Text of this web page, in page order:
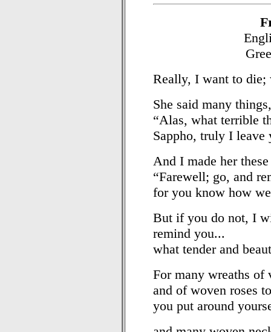
Really, I want to die;
She said many
“Alas, what terrible
Sappho, truly I
And I made her
“Farewell; go, and
for you know how
But if you do not, I
remind you...
what tender and
For many wreaths of
and of woven roses
you put around